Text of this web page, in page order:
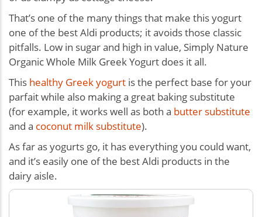
That’s one of the many things that make this yogurt
one of the best Aldi products; it avoids those classic
pitfalls. Low in sugar and high in value, Simply Nature
Organic Whole Milk Greek Yogurt does it all.
This healthy Greek yogurt is the perfect base for your
parfait while also making a great baking substitute
(for example, it works well as both a butter substitute
and a coconut milk substitute).
As far as yogurts go, it has everything you could want,
and it’s easily one of the best Aldi products in the
dairy aisle.